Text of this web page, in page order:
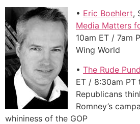
• Eric Boehlert,
Media Matters
10am ET / 7am
Wing World
• The Rude
ET / 8:30am
Republicans
Romney’s
whininess of the GOP